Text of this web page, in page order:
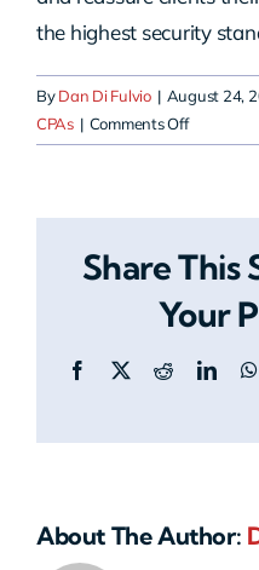
the highest security
ByDan Di Fulvio | August 24,
CPAs | Comments Offon
How
stay
Share This
Your
Facebook
X Reddit
About The Author: